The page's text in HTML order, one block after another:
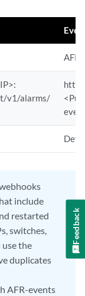
v1/alarms/
include
restarted
switches,
use the
duplicates
AFR-events
Feedback